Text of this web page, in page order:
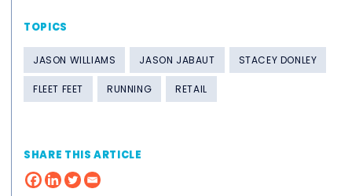
TOPICS
JASON WILLIAMS JASON JABAUT STACEY DONLEY
FLEET FEET RUNNING RETAIL
SHARE THIS ARTICLE